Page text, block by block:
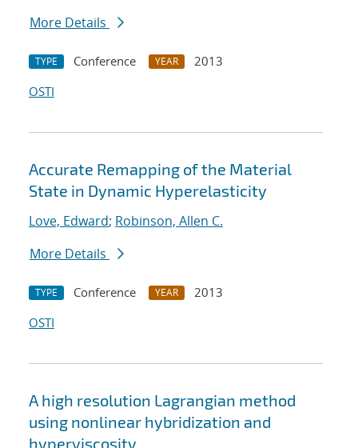
More Details
TYPE Conference YEAR
2013
OSTI
Accurate Remapping of the Material
State in Dynamic Hyperelasticity
Love, Edward; Robinson, Allen C.
More Details
TYPE Conference YEAR
2013
OSTI
A high resolution Lagrangian method
using nonlinear hybridization and
hyperviscosity